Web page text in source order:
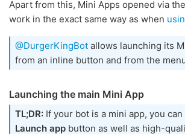
Apart from this, Mini Apps opened via
work in the exact same way as when
@DurgerKingBot allows launching its
from an inline button and from the
Launching the main Mini App
TL;DR: If your bot is a mini app, you
Launch app button as well as high-